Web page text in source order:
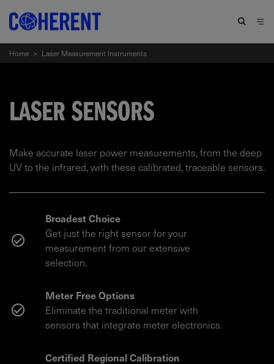
Home > Laser Measurement Instruments
LASER SENSORS
Make accurate laser power measurements, from the deep
UV to the infrared, with these calibrated, traceable sensors.
Broadest Choice
Get just the right sensor for your
measurement from our extensive
selection.
Meter Free Options
Eliminate the traditional meter with
sensors that integrate meter electronics.
Certified Regional Calibration